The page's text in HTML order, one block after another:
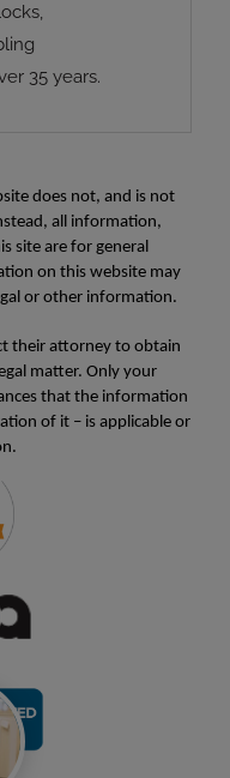
35 years.
does not, and is not
all information,
site are for general
on this website may
or other information.
their attorney to obtain
matter. Only your
that the information
of it – is applicable or